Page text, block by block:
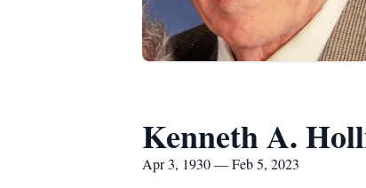
Kenneth A.
Apr 3, 1930 — Feb 5, 2023